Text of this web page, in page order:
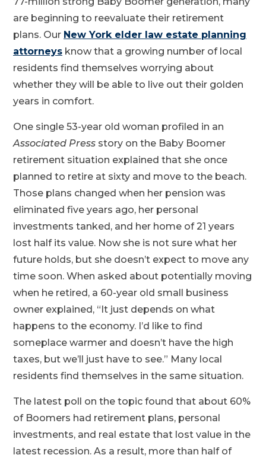
are beginning to reevaluate their retirement
plans. Our New York elder law estate planning
attorneys know that a growing number of local
residents find themselves worrying about
whether they will be able to live out their golden
years in comfort.
One single 53-year old woman profiled in an
Associated Press story on the Baby Boomer
retirement situation explained that she once
planned to retire at sixty and move to the beach.
Those plans changed when her pension was
eliminated five years ago, her personal
investments tanked, and her home of 21 years
lost half its value. Now she is not sure what her
future holds, but she doesn’t expect to move any
time soon. When asked about potentially moving
when he retired, a 60-year old small business
owner explained, “It just depends on what
happens to the economy. I’d like to find
someplace warmer and doesn’t have the high
taxes, but we’ll just have to see.” Many local
residents find themselves in the same situation.
The latest poll on the topic found that about 60%
of Boomers had retirement plans, personal
investments, and real estate that lost value in the
latest recession. As a result, more than half of